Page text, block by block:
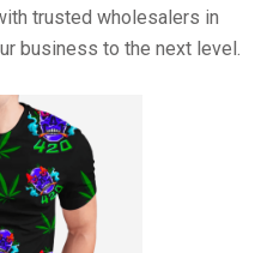
trusted wholesalers in
business to the next level.